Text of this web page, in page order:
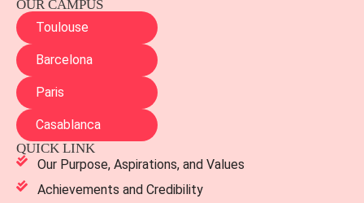
OUR CAMPUS
Toulouse
Barcelona
Paris
Casablanca
QUICK LINK
Our Purpose, Aspirations, and Values
Achievements and Credibility